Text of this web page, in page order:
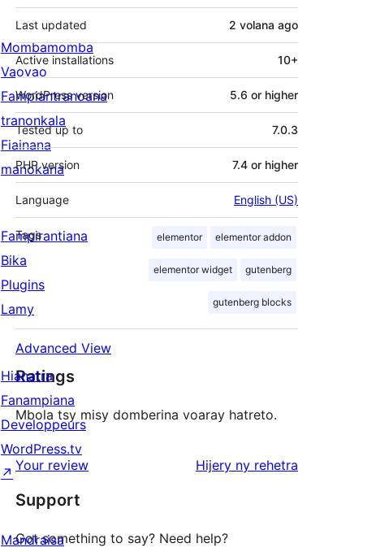
Last updated 2 volana ago
Active installations 10+
WordPress version 5.6 or higher
Tested up to 7.0.3
PHP version 7.4 or higher
Language English (US)
Tags elementor elementor addon
elementor widget gutenberg
gutenberg blocks
Advanced View
Ratings
Mbola tsy misy domberina voaray hatreto.
Your review Hijery ny domberina
rehetra
Support
Got something to say? Need help?
Mombamomba
Vaovao
Fampiantranoana
tranonkala
Fiainana
manokana
Fampirantiana
Bika
Plugins
Lamy
Hianatra
Fanampiana
Developpeurs
WordPress.tv
↗
Mandraisa